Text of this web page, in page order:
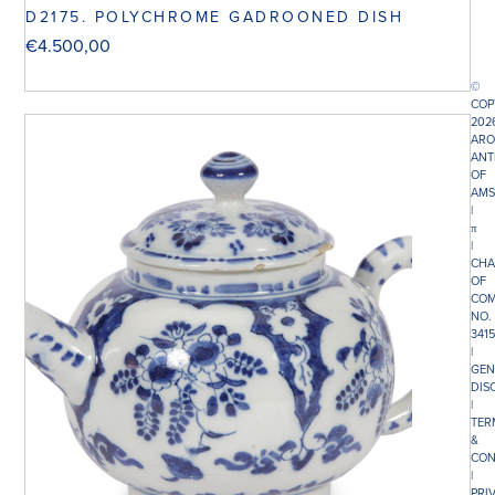
D2175. POLYCHROME GADROONED DISH
€4.500,00
©
OF
|
π
|
OF
NO.
|
|
&
|